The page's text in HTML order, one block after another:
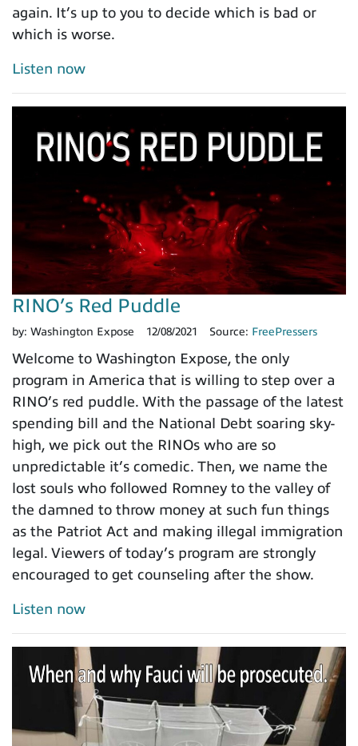
again. It’s up to you to decide which is bad or
which is worse.
Listen now
RINO’s Red Puddle
by: Washington Expose 12/08/2021 Source: FreePressers
Welcome to Washington Expose, the only
program in America that is willing to step over a
RINO’s red puddle. With the passage of the latest
spending bill and the National Debt soaring sky-
high, we pick out the RINOs who are so
unpredictable it’s comedic. Then, we name the
lost souls who followed Romney to the valley of
the damned to throw money at such fun things
as the Patriot Act and making illegal immigration
legal. Viewers of today’s program are strongly
encouraged to get counseling after the show.
Listen now